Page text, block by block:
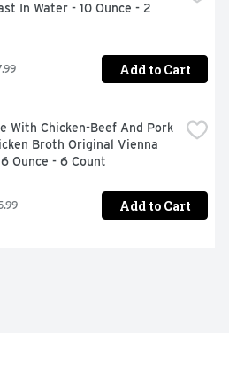
In Water - 10 Ounce - 2
Add to Cart
With Chicken-Beef And Pork
Broth Original Vienna
Ounce - 6 Count
Add to Cart